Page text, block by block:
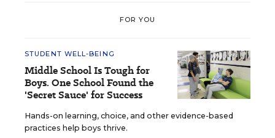
FOR YOU
STUDENT WELL-BEING
Middle School Is Tough for
Boys. One School Found the
'Secret Sauce' for Success
Hands-on learning, choice, and other evidence-based
practices help boys thrive.